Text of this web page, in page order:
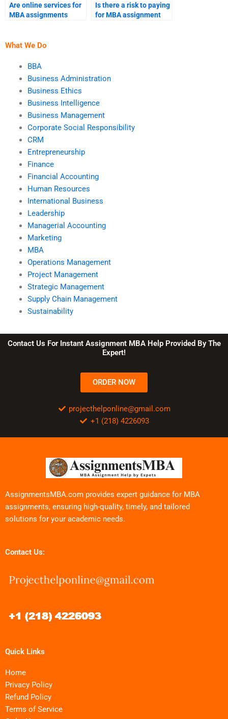
Are online services for
MBA assignments
Is there a risk to paying
for MBA assignment
What We Do
BBA
Business Administration
Business Ethics
Business Intelligence
Business Management
Corporate Social Responsibility
CRM
Entrepreneurship
Finance
Financial Accounting
Human Resources
International Business
Leadership
Managerial Accounting
Marketing
MBA
Operations Management
Project Management
Strategic Management
Supply Chain Management
Sustainability
Contact Us For Instant Assignment MBA Help Provided By The
Expert!
ORDER NOW
projecthelponline@gmail.com
+1 (218) 4226093
AssignmentsMBA.com provides expert guidance for MBA
assignments, ensuring high-quality, timely, and tailored
solutions for your academic needs.
Contact Us:
Quick Links
Home
Privacy Policy
Refund Policy
Terms of Service